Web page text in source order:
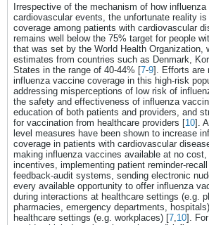
Irrespective of the mechanism of how
cardiovascular events, the unfortunate reality
coverage among patients with cardiovascular
remains well below the 75% target for people
that was set by the World Health Organization,
estimates from countries such as Denmark,
States in the range of 40-44% [7-9]. Efforts are
influenza vaccine coverage in this high-risk
addressing misperceptions of low risk of
the safety and effectiveness of influenza
education of both patients and providers, and
for vaccination from healthcare providers [10].
level measures have been shown to increase
coverage in patients with cardiovascular
making influenza vaccines available at no
incentives, implementing patient reminder-
feedback-audit systems, sending electronic
every available opportunity to offer influenza
during interactions at healthcare settings (e.g.
pharmacies, emergency departments,
healthcare settings (e.g. workplaces) [7 10].